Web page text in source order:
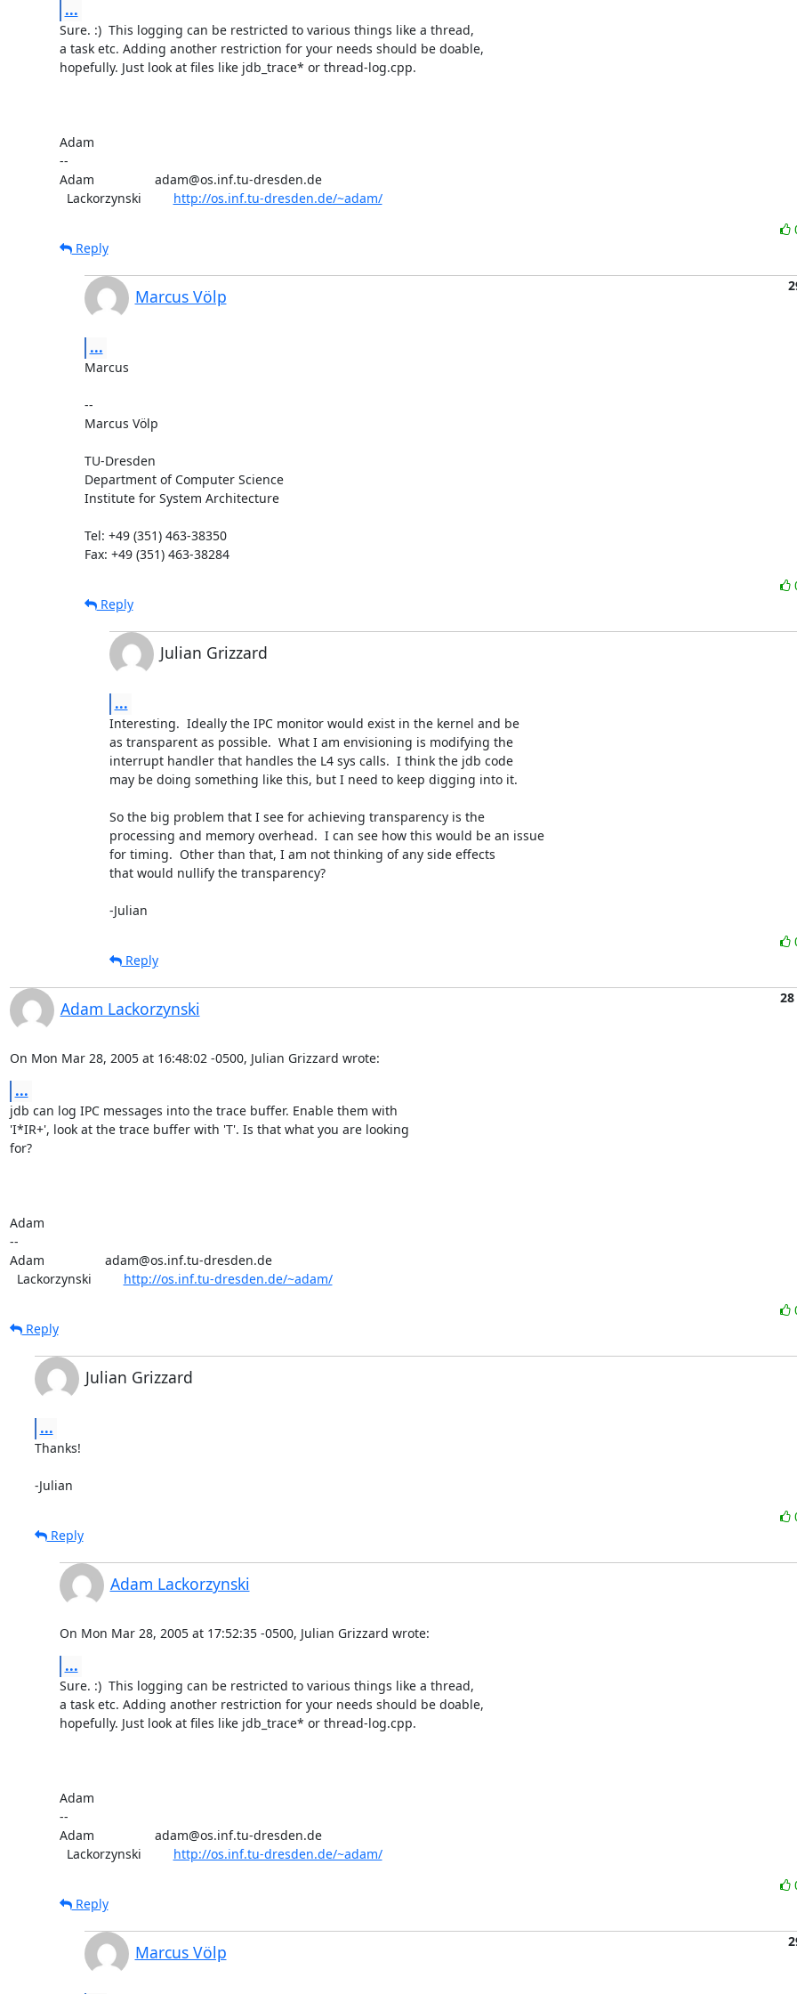
...
Sure. :)  This logging can be restricted to various things like a thread,
a task etc. Adding another restriction for your needs should be doable,
hopefully. Just look at files like jdb_trace* or thread-log.cpp.
Adam
--
Adam                 adam@os.inf.tu-dresden.de
  Lackorzynski
http://os.inf.tu-dresden.de/~adam/
Reply
Marcus Völp
...
Marcus
--
Marcus Völp
TU-Dresden
Department of Computer Science
Institute for System Architecture
Tel: +49 (351) 463-38350
Fax: +49 (351) 463-38284
Reply
Julian Grizzard
...
Interesting.  Ideally the IPC monitor would exist in the kernel and be
as transparent as possible.  What I am envisioning is modifying the
interrupt handler that handles the L4 sys calls.  I think the jdb code
may be doing something like this, but I need to keep digging into it.
So the big problem that I see for achieving transparency is the
processing and memory overhead.  I can see how this would be an issue
for timing.  Other than that, I am not thinking of any side effects
that would nullify the transparency?
-Julian
Reply
Adam Lackorzynski
On Mon Mar 28, 2005 at 16:48:02 -0500, Julian Grizzard wrote:
...
jdb can log IPC messages into the trace buffer. Enable them with
'I*IR+', look at the trace buffer with 'T'. Is that what you are looking
for?
Adam
--
Adam                 adam@os.inf.tu-dresden.de
  Lackorzynski
http://os.inf.tu-dresden.de/~adam/
Reply
Julian Grizzard
...
Thanks!
-Julian
Reply
Adam Lackorzynski
On Mon Mar 28, 2005 at 17:52:35 -0500, Julian Grizzard wrote:
...
Sure. :)  This logging can be restricted to various things like a thread,
a task etc. Adding another restriction for your needs should be doable,
hopefully. Just look at files like jdb_trace* or thread-log.cpp.
Adam
--
Adam                 adam@os.inf.tu-dresden.de
  Lackorzynski
http://os.inf.tu-dresden.de/~adam/
Reply
Marcus Völp